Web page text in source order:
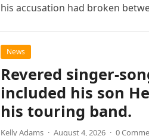
his accusation had broken
News
Revered singer-
included his son
his touring band.
Kelly Adams · August 4, 2026 · 0